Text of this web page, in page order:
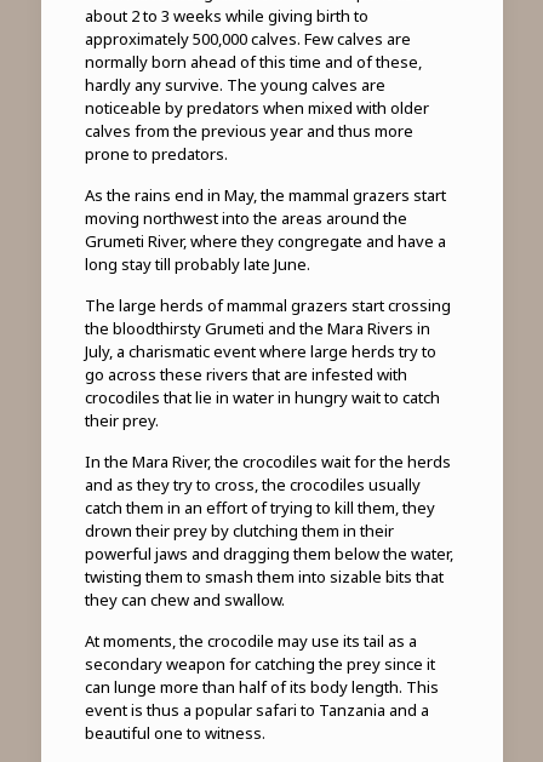
about 2 to 3 weeks while giving birth to
approximately 500,000 calves. Few calves are
normally born ahead of this time and of these,
hardly any survive. The young calves are
noticeable by predators when mixed with older
calves from the previous year and thus more
prone to predators.
As the rains end in May, the mammal grazers start
moving northwest into the areas around the
Grumeti River, where they congregate and have a
long stay till probably late June.
The large herds of mammal grazers start crossing
the bloodthirsty Grumeti and the Mara Rivers in
July, a charismatic event where large herds try to
go across these rivers that are infested with
crocodiles that lie in water in hungry wait to catch
their prey.
In the Mara River, the crocodiles wait for the herds
and as they try to cross, the crocodiles usually
catch them in an effort of trying to kill them, they
drown their prey by clutching them in their
powerful jaws and dragging them below the water,
twisting them to smash them into sizable bits that
they can chew and swallow.
At moments, the crocodile may use its tail as a
secondary weapon for catching the prey since it
can lunge more than half of its body length. This
event is thus a popular safari to Tanzania and a
beautiful one to witness.